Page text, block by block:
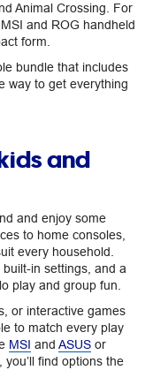
Animal Crossing. For
and ROG handheld
form.
bundle that includes
way to get everything
and
and enjoy some
to home consoles,
every household.
in settings, and a
play and group fun.
or interactive games
to match every play
MSI and ASUS or
, you’ll find options the